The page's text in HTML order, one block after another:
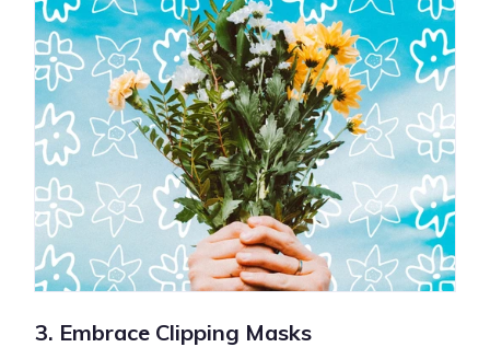
3. Embrace Clipping Masks